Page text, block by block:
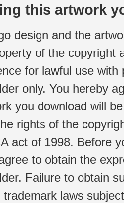
this artwork
design and the
of the copyright
for lawful use
only. You hereby
you download will
rights of the
act of 1998. Before
to obtain the
Failure to obtain
trademark laws